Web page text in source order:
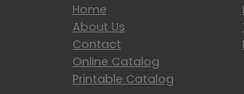
Home
About Us
Contact
Online Catalog
Printable Catalog